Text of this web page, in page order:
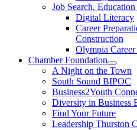
Job Search,
Digital Literacy
Career
Construction
Olympia
Chamber Foundation
A Night on the Town
South Sound BIPOC
Business2Youth
Diversity in Business
Find Your Future
Leadership Thurston